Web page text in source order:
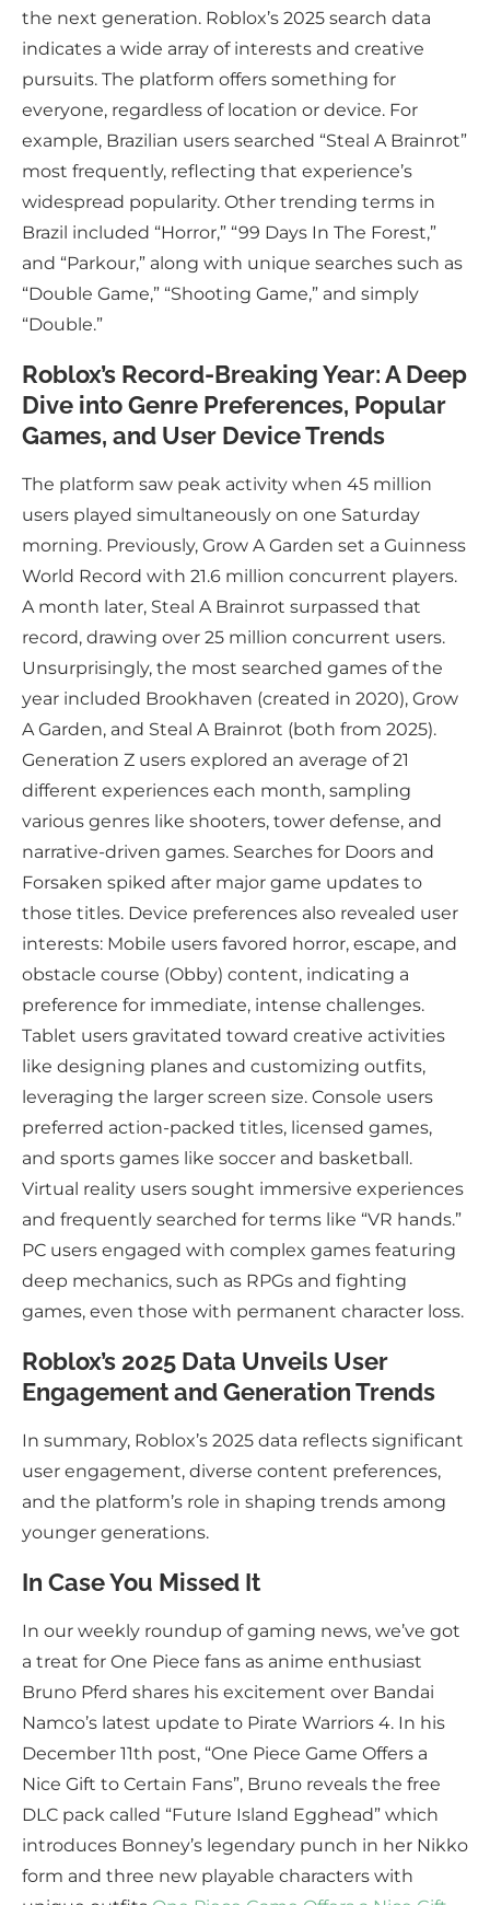
the next generation. Roblox’s 2025 search data
indicates a wide array of interests and creative
pursuits. The platform offers something for
everyone, regardless of location or device. For
example, Brazilian users searched “Steal A Brainrot”
most frequently, reflecting that experience’s
widespread popularity. Other trending terms in
Brazil included “Horror,” “99 Days In The Forest,”
and “Parkour,” along with unique searches such as
“Double Game,” “Shooting Game,” and simply
“Double.”
Roblox’s Record-Breaking Year: A Deep
Dive into Genre Preferences, Popular
Games, and User Device Trends
The platform saw peak activity when 45 million
users played simultaneously on one Saturday
morning. Previously, Grow A Garden set a Guinness
World Record with 21.6 million concurrent players.
A month later, Steal A Brainrot surpassed that
record, drawing over 25 million concurrent users.
Unsurprisingly, the most searched games of the
year included Brookhaven (created in 2020), Grow
A Garden, and Steal A Brainrot (both from 2025).
Generation Z users explored an average of 21
different experiences each month, sampling
various genres like shooters, tower defense, and
narrative-driven games. Searches for Doors and
Forsaken spiked after major game updates to
those titles. Device preferences also revealed user
interests: Mobile users favored horror, escape, and
obstacle course (Obby) content, indicating a
preference for immediate, intense challenges.
Tablet users gravitated toward creative activities
like designing planes and customizing outfits,
leveraging the larger screen size. Console users
preferred action-packed titles, licensed games,
and sports games like soccer and basketball.
Virtual reality users sought immersive experiences
and frequently searched for terms like “VR hands.”
PC users engaged with complex games featuring
deep mechanics, such as RPGs and fighting
games, even those with permanent character loss.
Roblox’s 2025 Data Unveils User
Engagement and Generation Trends
In summary, Roblox’s 2025 data reflects significant
user engagement, diverse content preferences,
and the platform’s role in shaping trends among
younger generations.
In Case You Missed It
In our weekly roundup of gaming news, we’ve got
a treat for One Piece fans as anime enthusiast
Bruno Pferd shares his excitement over Bandai
Namco’s latest update to Pirate Warriors 4. In his
December 11th post, “One Piece Game Offers a
Nice Gift to Certain Fans”, Bruno reveals the free
DLC pack called “Future Island Egghead” which
introduces Bonney’s legendary punch in her Nikko
form and three new playable characters with